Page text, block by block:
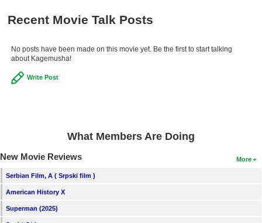
Recent Movie Talk Posts
No posts have been made on this movie yet. Be the first to start talking
about Kagemusha!
Write Post
What Members Are Doing
More
New Movie Reviews
Serbian Film, A ( Srpski film )
American History X
Superman (2025)